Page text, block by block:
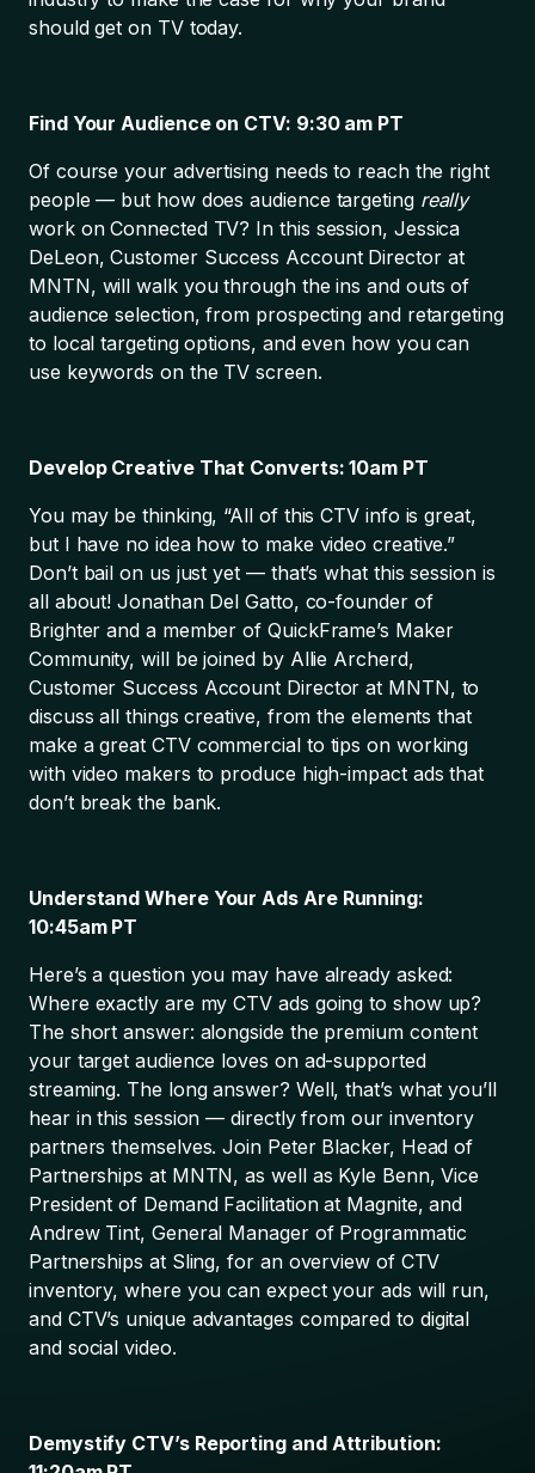
should get on TV today.
Find Your Audience on CTV: 9:30 am PT
Of course your advertising needs to reach the right
people — but how does audience targeting really
work on Connected TV? In this session, Jessica
DeLeon, Customer Success Account Director at
MNTN, will walk you through the ins and outs of
audience selection, from prospecting and retargeting
to local targeting options, and even how you can
use keywords on the TV screen.
Develop Creative That Converts: 10am PT
You may be thinking, “All of this CTV info is great,
but I have no idea how to make video creative.”
Don’t bail on us just yet — that’s what this session is
all about! Jonathan Del Gatto, co-founder of
Brighter and a member of QuickFrame’s Maker
Community, will be joined by Allie Archerd,
Customer Success Account Director at MNTN, to
discuss all things creative, from the elements that
make a great CTV commercial to tips on working
with video makers to produce high-impact ads that
don’t break the bank.
Understand Where Your Ads Are Running:
10:45am PT
Here’s a question you may have already asked:
Where exactly are my CTV ads going to show up?
The short answer: alongside the premium content
your target audience loves on ad-supported
streaming. The long answer? Well, that’s what you’ll
hear in this session — directly from our inventory
partners themselves. Join Peter Blacker, Head of
Partnerships at MNTN, as well as Kyle Benn, Vice
President of Demand Facilitation at Magnite, and
Andrew Tint, General Manager of Programmatic
Partnerships at Sling, for an overview of CTV
inventory, where you can expect your ads will run,
and CTV’s unique advantages compared to digital
and social video.
Demystify CTV’s Reporting and Attribution:
11:20am PT